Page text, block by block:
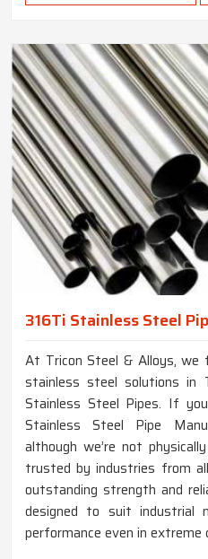
316Ti Stainless Steel
At Tricon Steel & Alloys, we
stainless steel solutions in
Stainless Steel Pipes. If
Stainless Steel Pipe
although we’re not
trusted by industries from
outstanding strength and
designed to suit industrial
performance even in extreme